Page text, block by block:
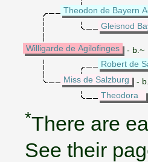
Theodon de Bayern
Gleisnod
Willigarde de Agilofinges
- b.~
Robert de
Miss de Salzburg
-
Theodora
*There are
See their